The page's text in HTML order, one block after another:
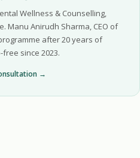
Wellness & Counselling,
Manu Anirudh Sharma, CEO of
after 20 years of
since 2023.
→